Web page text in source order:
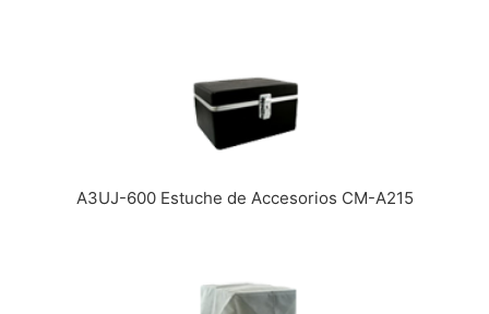
A3UJ-600 Estuche de Accesorios CM-A215